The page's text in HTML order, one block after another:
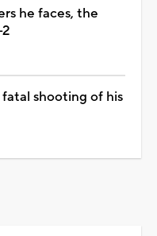
he faces, the
shooting of his